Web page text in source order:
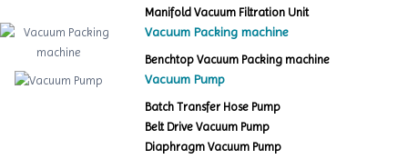
Manifold Vacuum Filtration Unit
Vacuum Packing machine
Benchtop Vacuum Packing machine
Vacuum Pump
Batch Transfer Hose Pump
Belt Drive Vacuum Pump
Diaphragm Vacuum Pump